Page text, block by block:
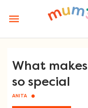
content
What
so special
ANITA